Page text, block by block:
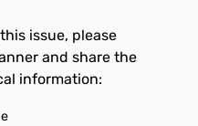
issue, please
and share the
information: